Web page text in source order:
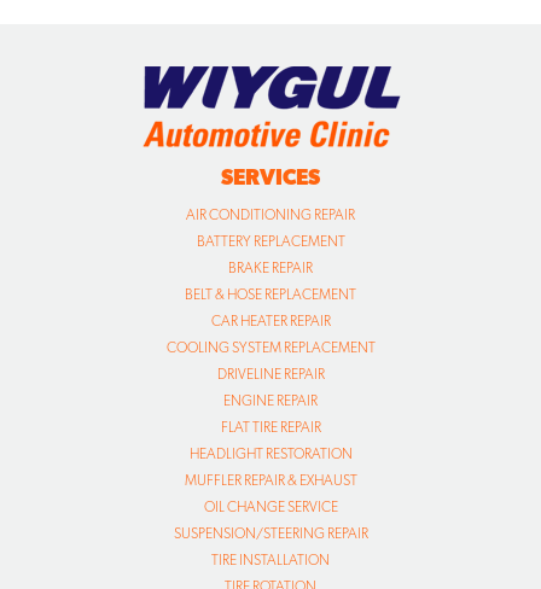
SERVICES
AIR CONDITIONING REPAIR
BATTERY REPLACEMENT
BRAKE REPAIR
BELT & HOSE REPLACEMENT
CAR HEATER REPAIR
COOLING SYSTEM REPLACEMENT
DRIVELINE REPAIR
ENGINE REPAIR
FLAT TIRE REPAIR
HEADLIGHT RESTORATION
MUFFLER REPAIR & EXHAUST
OIL CHANGE SERVICE
SUSPENSION/STEERING REPAIR
TIRE INSTALLATION